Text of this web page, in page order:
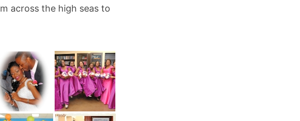
across the high seas to